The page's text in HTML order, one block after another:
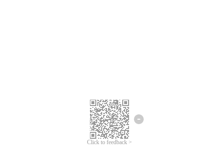
Click to feedback >